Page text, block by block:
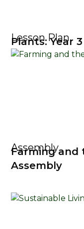
Lesson Plan
Plants: Year 3
Assembly
Farming and
Assembly